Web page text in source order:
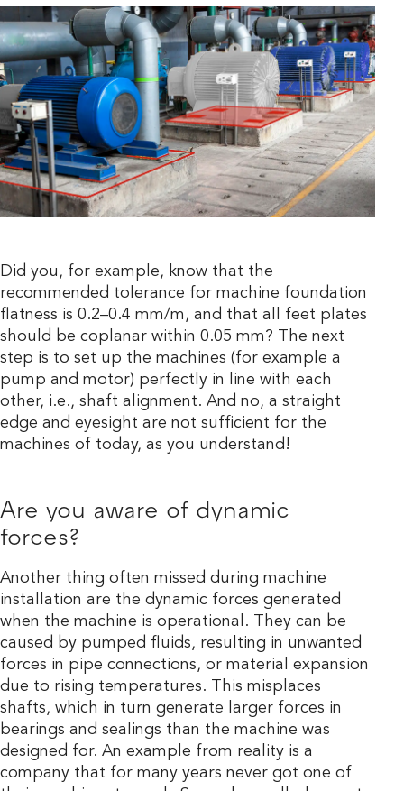
Did you, for example, know that the
recommended tolerance for machine foundation
flatness is 0.2–0.4 mm/m, and that all feet plates
should be coplanar within 0.05 mm? The next
step is to set up the machines (for example a
pump and motor) perfectly in line with each
other, i.e., shaft alignment. And no, a straight
edge and eyesight are not sufficient for the
machines of today, as you understand!
Are you aware of dynamic
forces?
Another thing often missed during machine
installation are the dynamic forces generated
when the machine is operational. They can be
caused by pumped fluids, resulting in unwanted
forces in pipe connections, or material expansion
due to rising temperatures. This misplaces
shafts, which in turn generate larger forces in
bearings and sealings than the machine was
designed for. An example from reality is a
company that for many years never got one of